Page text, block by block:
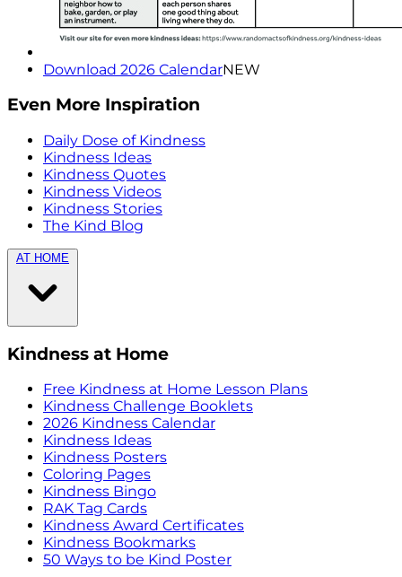
Download 2026 CalendarNEW
Even More Inspiration
Daily Dose of Kindness
Kindness Ideas
Kindness Quotes
Kindness Videos
Kindness Stories
The Kind Blog
AT HOME
Kindness at Home
Free Kindness at Home Lesson Plans
Kindness Challenge Booklets
2026 Kindness Calendar
Kindness Ideas
Kindness Posters
Coloring Pages
Kindness Bingo
RAK Tag Cards
Kindness Award Certificates
Kindness Bookmarks
50 Ways to be Kind Poster